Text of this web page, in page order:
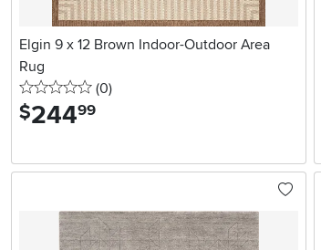
Elgin 9 x 12 Brown Indoor-Outdoor Area
Rug
0 stars
(0reviews
)
$244.99